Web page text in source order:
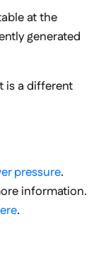
at the
generated
is a different
pressure.
information.
.